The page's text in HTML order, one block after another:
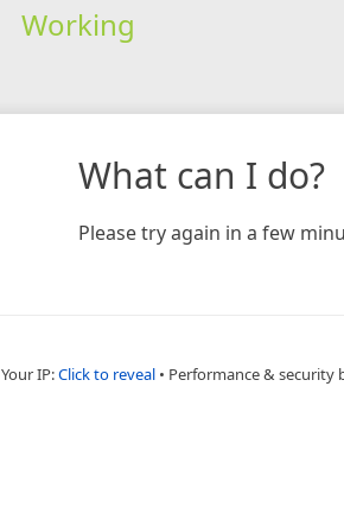
Working
What can I do?
Please try again in a few
Your IP:Click to reveal • Performance & security